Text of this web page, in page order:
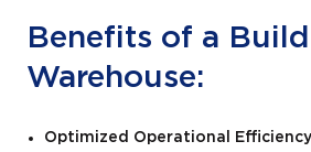
Benefits of a
Warehouse:
Optimized Operational Efficiency